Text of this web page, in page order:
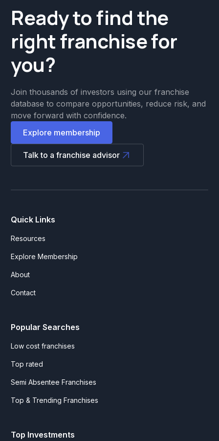
Ready to find the
right franchise for
you?
Join thousands of investors using our franchise
database to compare opportunities, reduce risk, and
move forward with confidence.
Explore membership
Talk to a franchise advisor
Quick Links
Resources
Explore Membership
About
Contact
Popular Searches
Low cost franchises
Top rated
Semi Absentee Franchises
Top & Trending Franchises
Top Investments